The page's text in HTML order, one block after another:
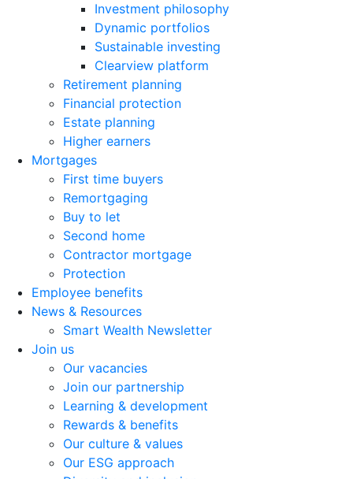
Investment philosophy
Dynamic portfolios
Sustainable investing
Clearview platform
Retirement planning
Financial protection
Estate planning
Higher earners
Mortgages
First time buyers
Remortgaging
Buy to let
Second home
Contractor mortgage
Protection
Employee benefits
News & Resources
Smart Wealth Newsletter
Join us
Our vacancies
Join our partnership
Learning & development
Rewards & benefits
Our culture & values
Our ESG approach